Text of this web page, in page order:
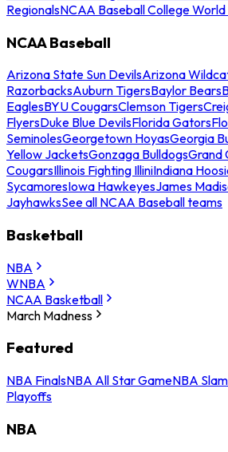
RegionalsNCAA Baseball College World
NCAA Baseball
Arizona State Sun DevilsArizona
RazorbacksAuburn TigersBaylor Bears
EaglesBYU CougarsClemson Tigers
FlyersDuke Blue DevilsFlorida Gators
SeminolesGeorgetown HoyasGeorgia
Yellow JacketsGonzaga BulldogsGrand
CougarsIllinois Fighting IlliniIndiana
SycamoresIowa HawkeyesJames
JayhawksSee all NCAA Baseball teams
Basketball
NBA
WNBA
NCAA Basketball
March Madness
Featured
NBA FinalsNBA All Star GameNBA
Playoffs
NBA